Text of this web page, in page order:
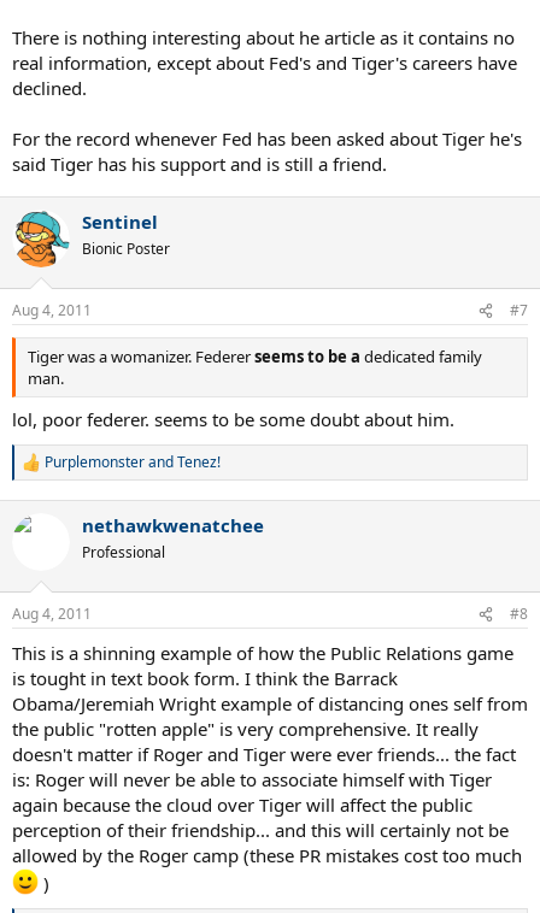
There is nothing interesting about he article as it contains no
real information, except about Fed's and Tiger's careers have
declined.
For the record whenever Fed has been asked about Tiger he's
said Tiger has his support and is still a friend.
Sentinel
Bionic Poster
Aug 4, 2011 #7
Tiger was a womanizer. Federerseems to be a dedicated family
man.
lol, poor federer. seems to be some doubt about him.
R
c
s
:
PurplemonsterandTenez!
nethawkwenatchee
Professional
Aug 4, 2011 #8
This is a shinning example of how the Public Relations game
is tought in text book form. I think the Barrack
Obama/Jeremiah Wright example of distancing ones self from
the public "rotten apple" is very comprehensive. It really
doesn't matter if Roger and Tiger were ever friends... the fact
is: Roger will never be able to associate himself with Tiger
again because the cloud over Tiger will affect the public
perception of their friendship... and this will certainly not be
allowed by the Roger camp (these PR mistakes cost too much
)